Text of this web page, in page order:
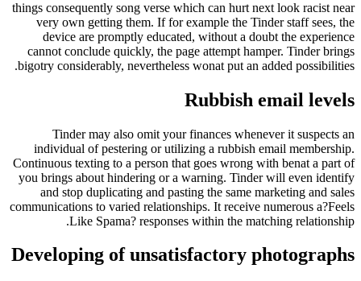
things consequently song verse which can hurt
very own getting them. If for example the
device are promptly educated, without a
cannot conclude quickly, the page attempt
bigotry considerably, nevertheless wonat put an
Rubbish
Tinder may also omit your finances
individual of pestering or utilizing a rubbish
Continuous texting to a person that goes wrong
you brings about hindering or a warning.
and stop duplicating and pasting the same
communications to varied relationships. It receive
Like Spama? responses within the
Developing of unsatisfactory